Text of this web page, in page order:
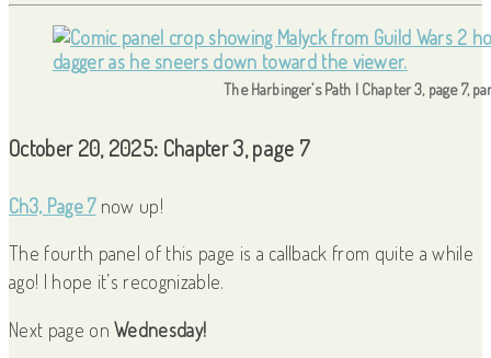
The Harbinger’s Path | Chapter 3, page 7,
October 20, 2025: Chapter 3, page 7
Ch3, Page 7now up!
The fourth panel of this page is a callback from quite a while
ago! I hope it’s recognizable.
Next page onWednesday!